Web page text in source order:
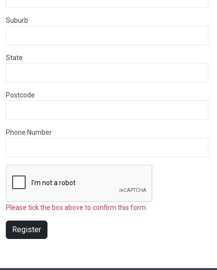
Suburb
State
Postcode
Phone Number
Please tick the box above to confirm this form.
Register